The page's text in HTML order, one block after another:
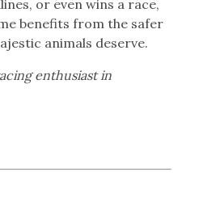
or even wins a race,
benefits from the safer
animals deserve.
enthusiast in